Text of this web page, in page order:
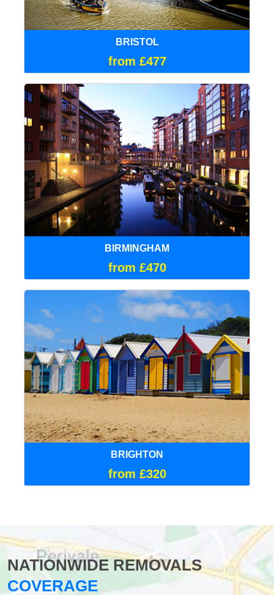
BRISTOL
from £477
BIRMINGHAM
from £470
BRIGHTON
from £320
NATIONWIDE REMOVALS
COVERAGE